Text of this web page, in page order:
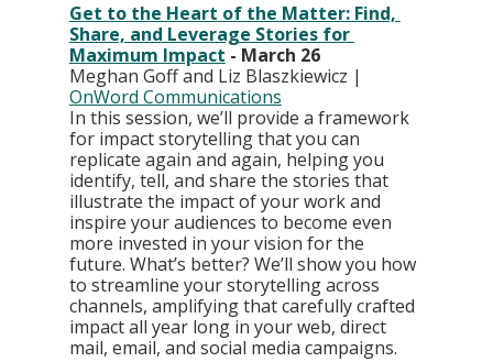
Get to the Heart of the Matter: Find,
Share, and Leverage Stories for
Maximum Impact - March 26
Meghan Goff and Liz Blaszkiewicz |
OnWord Communications
In this session, we’ll provide a framework
for impact storytelling that you can
replicate again and again, helping you
identify, tell, and share the stories that
illustrate the impact of your work and
inspire your audiences to become even
more invested in your vision for the
future. What’s better? We’ll show you how
to streamline your storytelling across
channels, amplifying that carefully crafted
impact all year long in your web, direct
mail, email, and social media campaigns.